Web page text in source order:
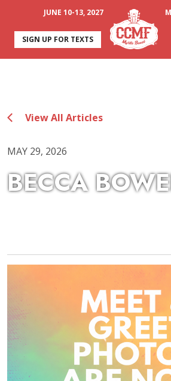
JUNE 10-13, 2027
SIGN UP FOR TEXTS
View All Articles
MAY 29, 2026
BECCA